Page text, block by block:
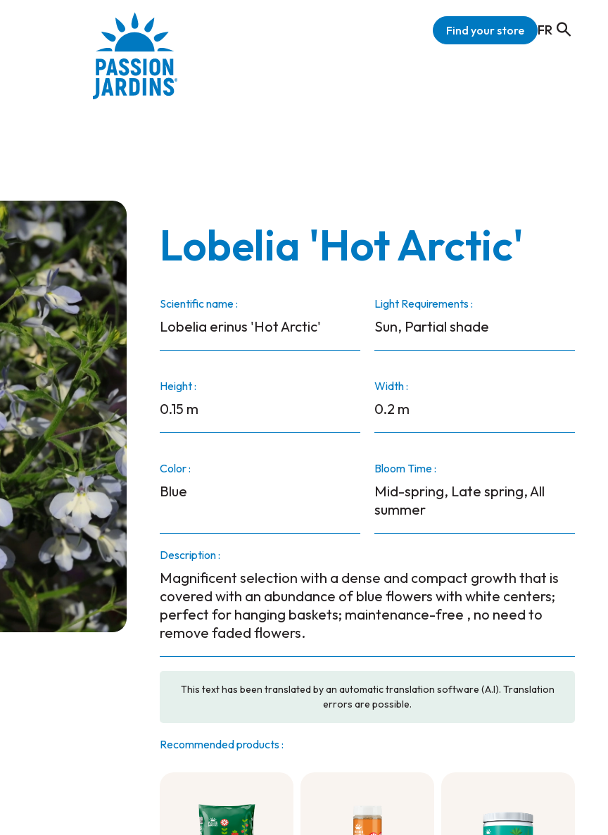
Find your store FR
Lobelia 'Hot Arctic'
Scientific name :
Lobelia erinus 'Hot Arctic'
Light Requirements :
Sun, Partial shade
Height :
0.15 m
Width :
0.2 m
Color :
Blue
Bloom Time :
Mid-spring, Late spring, All
summer
Description :
Magnificent selection with a dense and compact growth that is
covered with an abundance of blue flowers with white centers;
perfect for hanging baskets; maintenance-free , no need to
remove faded flowers.
This text has been translated by an automatic translation software (A.I). Translation
errors are possible.
Recommended products :